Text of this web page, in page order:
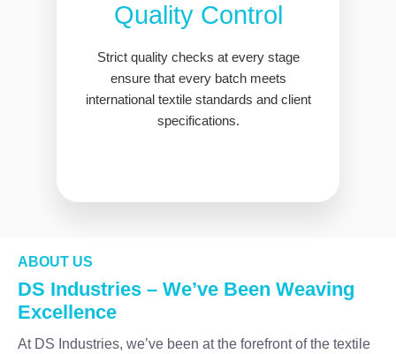
Quality Control
Strict quality checks at every stage
ensure that every batch meets
international textile standards and client
specifications.
ABOUT US
DS Industries – We’ve Been Weaving
Excellence
At DS Industries, we’ve been at the forefront of the textile